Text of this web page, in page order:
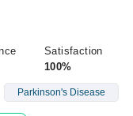
Satisfaction
100%
Parkinson's Disease